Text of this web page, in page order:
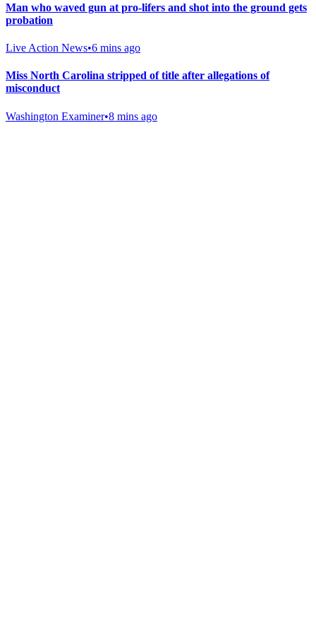
Man who waved gun at pro-lifers and shot into the ground gets
probation
Live Action News•6 mins ago
Miss North Carolina stripped of title after allegations of
misconduct
Washington Examiner•8 mins ago